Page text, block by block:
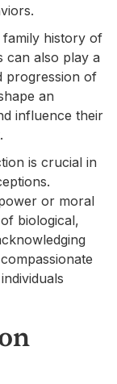
history of
can also play a
progression of
an
influence their
is crucial in
or moral
biological,